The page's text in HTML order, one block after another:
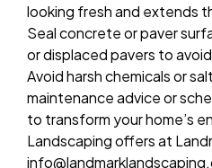
looking fresh and extends
Seal concrete or paver
or displaced pavers to
Avoid harsh chemicals or
maintenance advice or
to transform your home’s
Landscaping offers at